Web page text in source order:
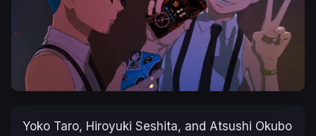
Yoko Taro, Hiroyuki Seshita, and Atsushi Okubo